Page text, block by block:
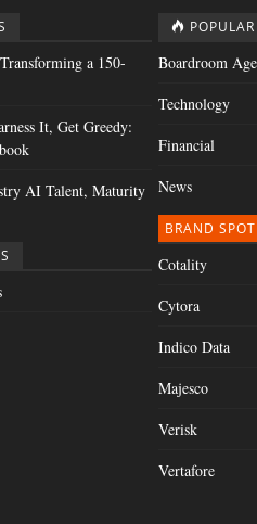
a 150-
It, Get Greedy:
AI Talent, Maturity
Boardroom
Technology
Financial
News
BRAND
Cotality
Cytora
Indico Data
Majesco
Verisk
Vertafore